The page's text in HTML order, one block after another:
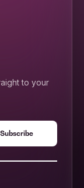
to your